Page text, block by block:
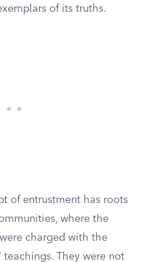
of its truths.
of entrustment has roots
where the
charged with the
teachings. They were not